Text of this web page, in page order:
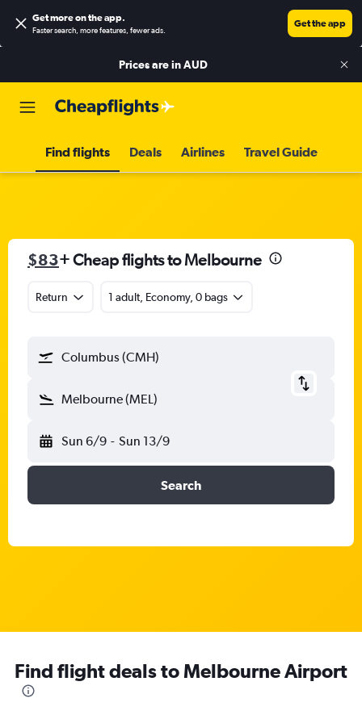
Get more on the app.
Faster search, more features, fewer ads.
Get the app
Prices are inAUD
Find flights Deals Airlines Travel Guide
$83+ Cheap flights to Melbourne
Return 1 adult, Economy, 0 bags
Columbus (CMH)
Melbourne (MEL)
Sun 6/9 - Sun 13/9
Search
Find flight deals to Melbourne Airport